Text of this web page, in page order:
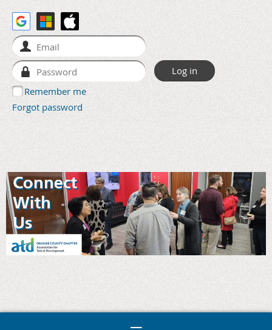
Remember me
Forgot password